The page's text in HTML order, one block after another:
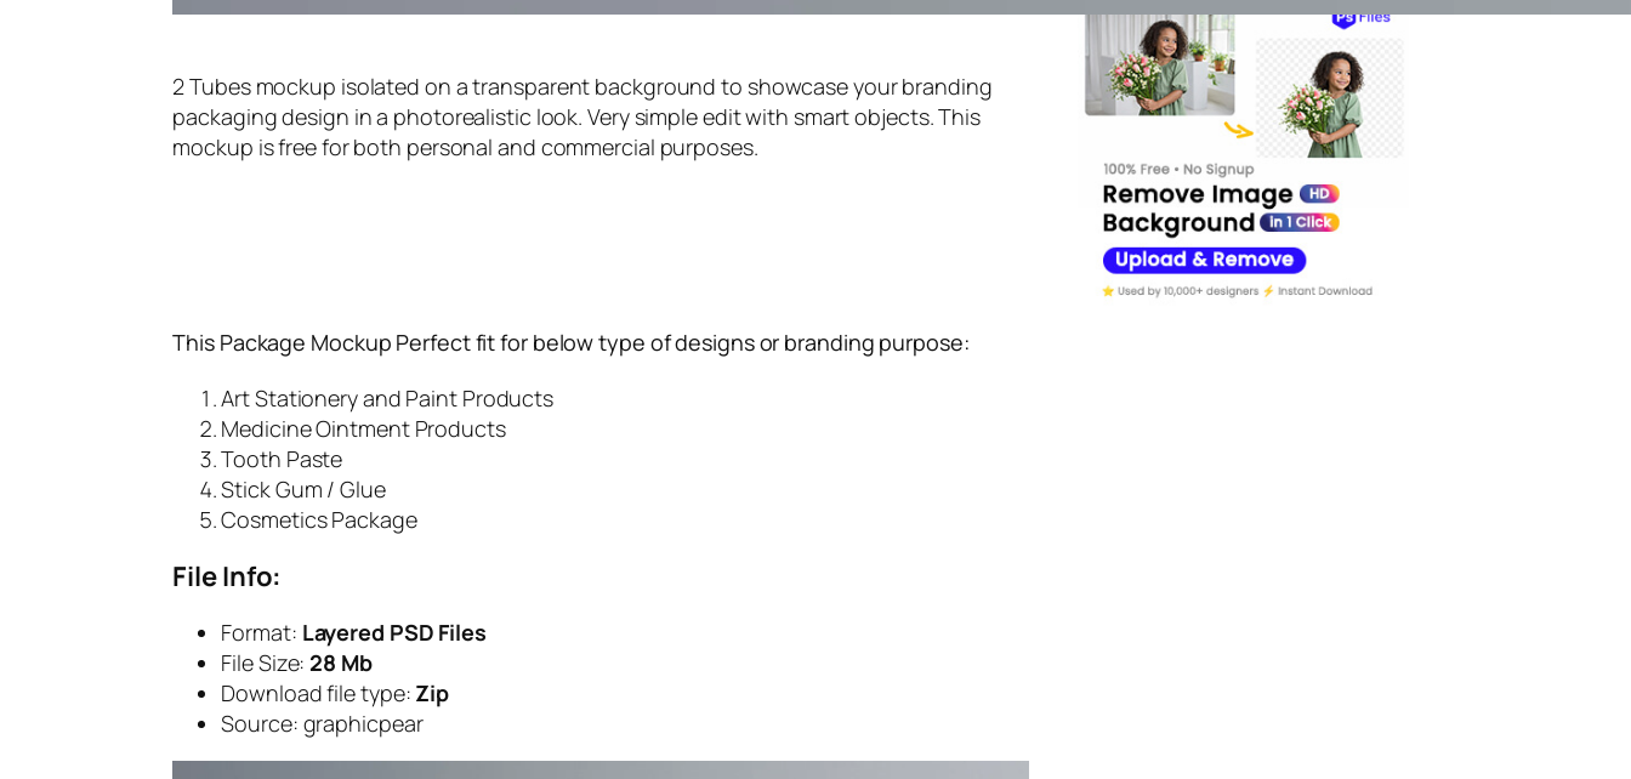
2 Tubes mockup isolated on a transparent background to showcase your branding
packaging design in a photorealistic look. Very simple edit with smart objects. This
mockup is free for both personal and commercial purposes.
This Package Mockup Perfect fit for below type of designs or branding purpose:
Art Stationery and Paint Products
Medicine Ointment Products
Tooth Paste
Stick Gum / Glue
Cosmetics Package
File Info:
Format: Layered PSD Files
File Size: 28 Mb
Download file type: Zip
Source: graphicpear